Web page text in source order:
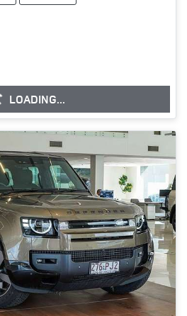
LOADING...